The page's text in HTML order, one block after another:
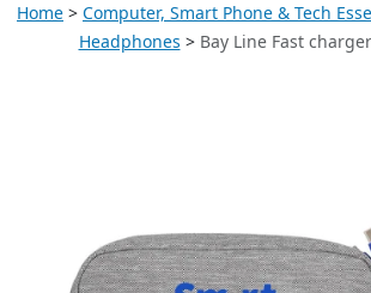
Home Computer, Smart Phone & Tech
Headphones
Bay Line Fast